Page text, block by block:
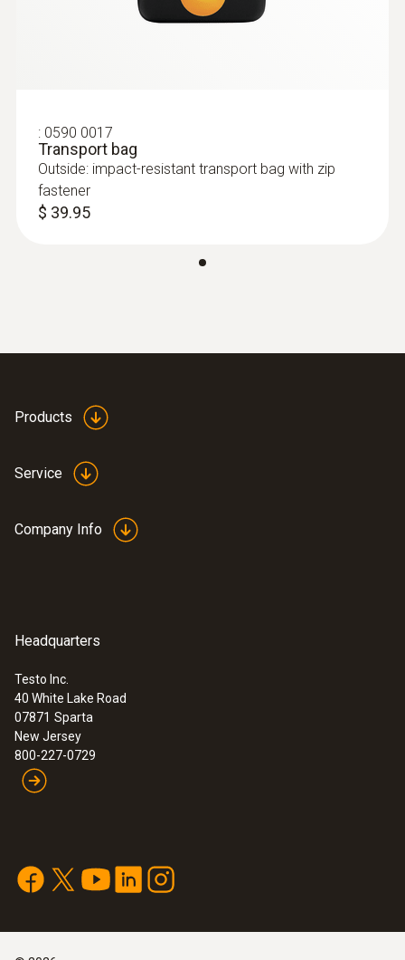
Fast-action surface probe with spring
thermocouple , for uneven surfaces, short-
term range to +932°F, T/C Type K
$ 216.00
Thermocouple with T/C adapter, flexible, 32
: 0590 0017
Transport bag
Outside: impact-resistant transport bag with zip
fastener
$ 39.95
Products
Service
Company Info
Headquarters
Testo Inc.
40 White Lake Road
07871 Sparta
New Jersey
800-227-0729